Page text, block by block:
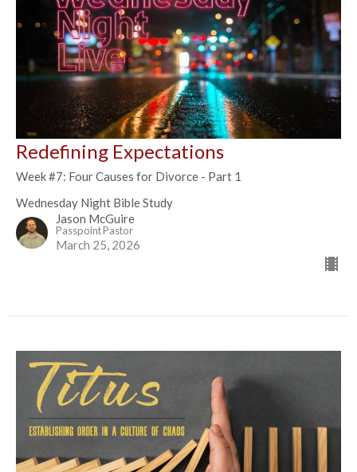
Redefining Expectations
Week #7: Four Causes for Divorce - Part 1
Wednesday Night Bible Study
Jason McGuire
Passpoint Pastor
March 25, 2026